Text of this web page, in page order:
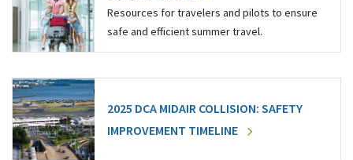
Resources for travelers and pilots to ensure
safe and efficient summer travel.
2025 DCA MIDAIR COLLISION: SAFETY
IMPROVEMENT TIMELINE